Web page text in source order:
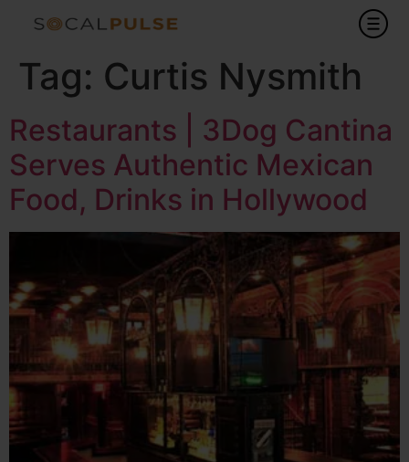
Tag: Curtis Nysmith
Restaurants | 3Dog Cantina
Serves Authentic Mexican
Food, Drinks in Hollywood